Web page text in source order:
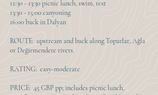
12:30 - 13:30 picnic lunch, swim, rest
13:30 - 15:00 canyoning
16:00 back in Dalyan
ROUTE: upstream and back along Toparlar, Ağla
or Değirmendere rivers.
RATING: easy-moderate
PRICE: 45 GBP pp; includes picnic lunch,